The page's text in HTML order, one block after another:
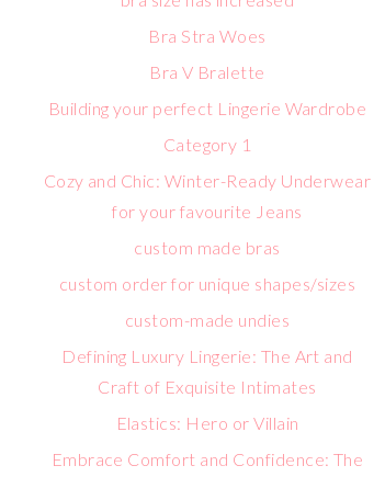
Bra Stra Woes
Bra V Bralette
Building your perfect Lingerie Wardrobe
Category 1
Cozy and Chic: Winter-Ready Underwear
for your favourite Jeans
custom made bras
custom order for unique shapes/sizes
custom-made undies
Defining Luxury Lingerie: The Art and
Craft of Exquisite Intimates
Elastics: Hero or Villain
Embrace Comfort and Confidence: The